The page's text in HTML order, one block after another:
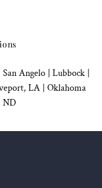
San Angelo| Lubbock|
LA | Oklahoma
ND